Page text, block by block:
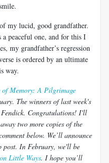
my lucid, good grandfather.
peaceful one, and for this I
my grandfather’s regression
is ordered by an ultimate
way.
of Memory: A Pilgrimage
The winners of last week's
Congratulations! I'll
two more copies of the
below. We’ll announce
post. In February, we'll be
Little Ways. I hope you’ll